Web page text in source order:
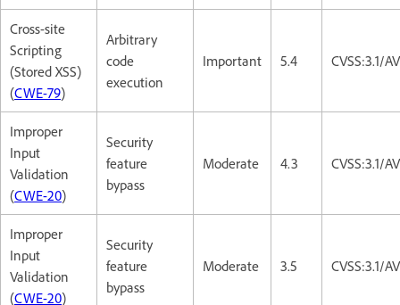
Cross-site
Scripting
(Stored XSS)
(CWE-79)
Arbitrary
code
execution
Important 5.4 CVSS:3.1/
Improper
Input
Validation
(CWE-20)
Security
feature
bypass
Moderate 4.3 CVSS:3.1/
Improper
Input
Validation
(CWE-20)
Security
feature
bypass
Moderate 3.5 CVSS:3.1/